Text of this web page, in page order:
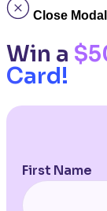
Close Modal
Win a
Card!
First Name